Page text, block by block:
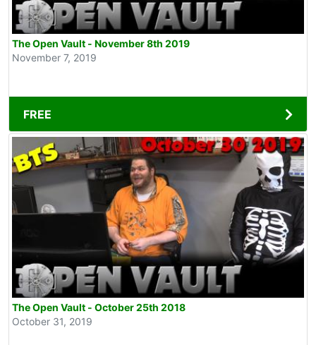
The Open Vault - November 8th 2019
November 7, 2019
FREE
The Open Vault - October 25th 2018
October 31, 2019